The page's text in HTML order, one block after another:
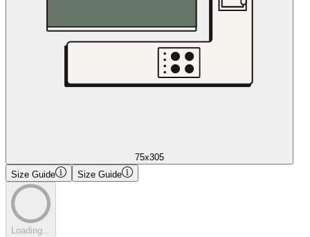
75x305
Size Guide
Size Guide
Loading...